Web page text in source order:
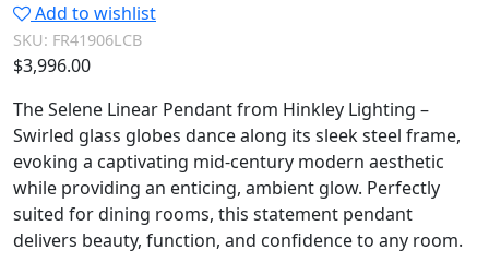
Add to wishlist
SKU: FR41906LCB
$3,996.00
The Selene Linear Pendant from Hinkley Lighting –
Swirled glass globes dance along its sleek steel frame,
evoking a captivating mid-century modern aesthetic
while providing an enticing, ambient glow. Perfectly
suited for dining rooms, this statement pendant
delivers beauty, function, and confidence to any room.